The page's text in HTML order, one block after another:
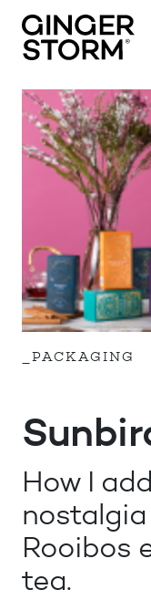
_PACKAGING
How I
Rooibos
tea.